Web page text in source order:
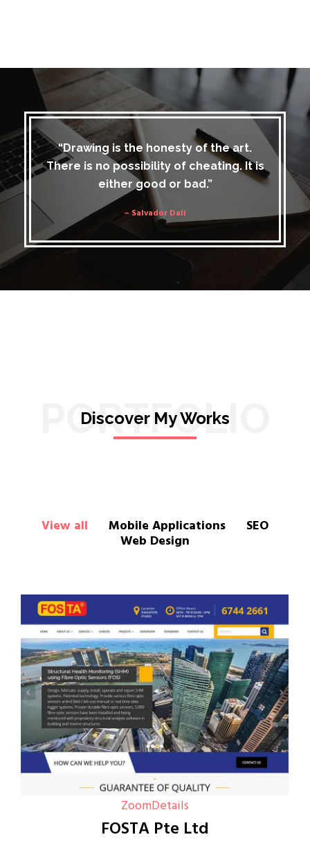
“Drawing is the honesty of the art.
There is no possibility of cheating. It is
either good or bad.”
– Salvador Dali
PORTFOLIO
Discover My Works
View all Mobile Applications SEO
Web Design
ZoomDetails
FOSTA Pte Ltd